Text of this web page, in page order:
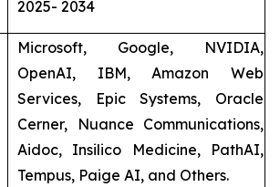
2025- 2034
Microsoft, Google, NVIDIA,
OpenAI, IBM, Amazon Web
Services, Epic Systems, Oracle
Cerner, Nuance Communications,
Aidoc, Insilico Medicine, PathAI,
Tempus, Paige AI, and Others.